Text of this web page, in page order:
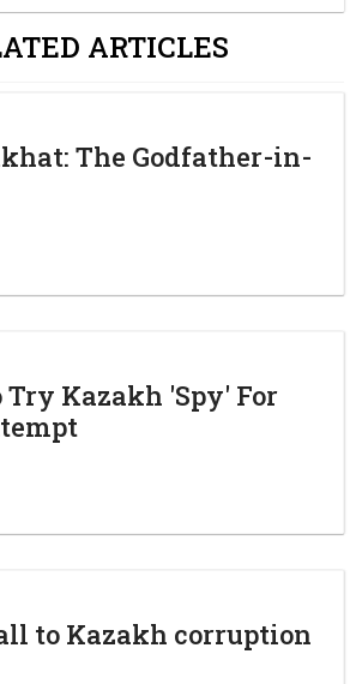
ARTICLES
The Godfather-in-
Try Kazakh 'Spy' For
to Kazakh corruption